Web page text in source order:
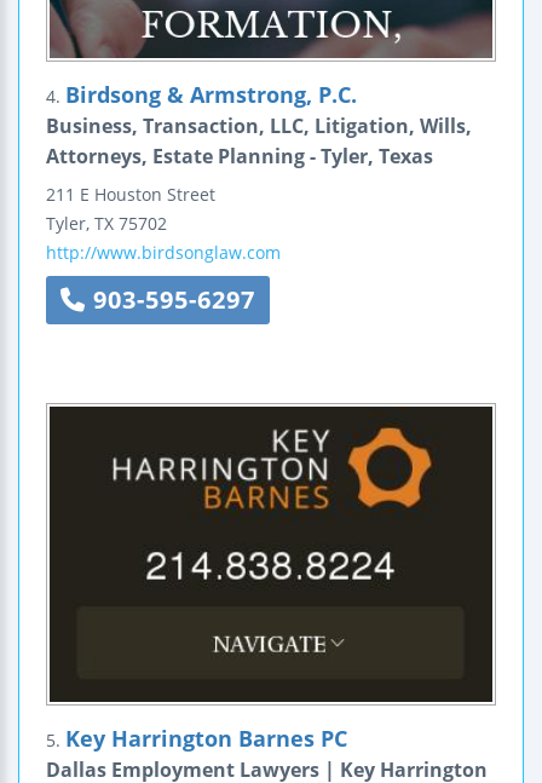
4. Birdsong & Armstrong, P.C.
Business, Transaction, LLC, Litigation, Wills,
Attorneys, Estate Planning - Tyler, Texas
211 E Houston Street
Tyler, TX 75702
http://www.birdsonglaw.com
903-595-6297
5. Key Harrington Barnes PC
Dallas Employment Lawyers | Key Harrington